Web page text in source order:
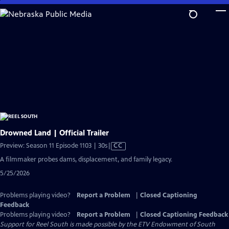
Skip
to
Drowned Land | Official Trailer
Preview: Season 11 Episode 1103 | 30sVideo
Closed
CC
A filmmaker probes dams, displacement, and family legacy.
5/25/2026
Problems playing video? Report a Problem
Closed Captioning
Feedback
Problems playing video?
Report a Problem
Closed Captioning Feedback
Support for Reel South is made possible by the ETV Endowment of South